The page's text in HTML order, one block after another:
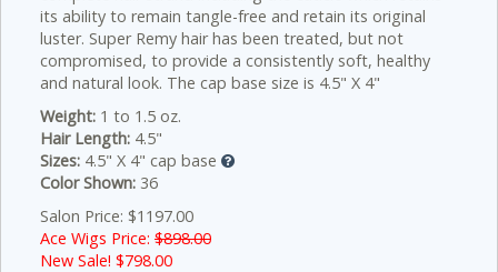
its ability to remain tangle-free and retain its original
luster. Super Remy hair has been treated, but not
compromised, to provide a consistently soft, healthy
and natural look. The cap base size is 4.5" X 4"
Weight: 1 to 1.5 oz.
Hair Length: 4.5"
Sizes: 4.5" X 4" cap base
Color Shown: 36
Salon Price: $1197.00
Ace Wigs Price: $898.00
New Sale! $798.00